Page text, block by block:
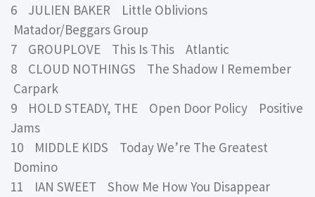
6 JULIEN BAKER Little Oblivions
Matador/Beggars Group
7 GROUPLOVE This Is This Atlantic
8 CLOUD NOTHINGS The Shadow I Remember
Carpark
9 HOLD STEADY, THE Open Door Policy Positive
Jams
10 MIDDLE KIDS Today We’re The Greatest
Domino
11 IAN SWEET Show Me How You Disappear